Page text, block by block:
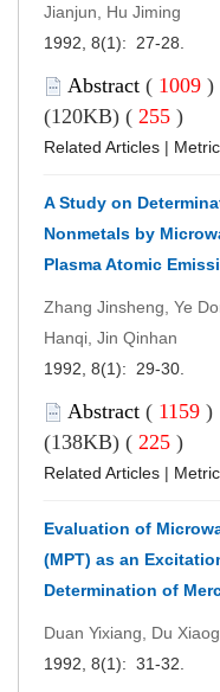
Jianjun, Hu Jiming
1992, 8(1): 27-28.
Abstract ( 1009 )
(120KB) ( 255 )
Related Articles |
A Study on
Nonmetals by
Plasma Atomic
Zhang Jinsheng, Ye
Hanqi, Jin Qinhan
1992, 8(1): 29-30.
Abstract ( 1159 )
(138KB) ( 225 )
Related Articles |
Evaluation of
(MPT) as an
Determination of
Duan Yixiang, Du
1992, 8(1): 31-32.